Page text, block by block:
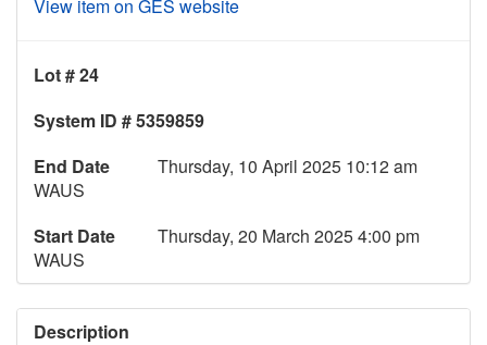
View item on GES website
Lot # 24
System ID # 5359859
End Date
Thursday, 10 April 2025 10:12 am
WAUS
Start Date
Thursday, 20 March 2025 4:00 pm
WAUS
Description